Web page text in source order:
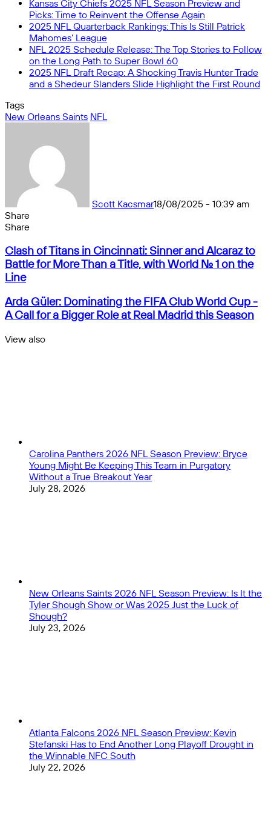
Kansas City Chiefs 2025 NFL Season Preview and
Picks: Time to Reinvent the Offense Again
2025 NFL Quarterback Rankings: This Is Still Patrick
Mahomes’ League
NFL 2025 Schedule Release: The Top Stories to Follow
on the Long Path to Super Bowl 60
2025 NFL Draft Recap: A Shocking Travis Hunter Trade
and a Shedeur Slanders Slide Highlight the First Round
Tags
New Orleans Saints NFL
Scott Kacsmar18/08/2025 - 10:39 am
Share
Facebook
X
Messenger
Messenger
WhatsApp
Telegram
Share
email
Share
by
email
Clash
of
Titans
in
Cincinnati:
Sinner
and
to
Clash of Titans in Cincinnati: Sinner and Alcaraz to
Battle for More Than a Title, with World No. 1 on the
Line
Arda
Güler:
Dominating
the
Bigger
Arda Güler: Dominating the FIFA Club World Cup -
A Call for a Bigger Role at Real Madrid this Season
View also
Carolina Panthers 2026 NFL Season Preview: Bryce
Young Might Be Keeping This Team in Purgatory
Without a True Breakout Year
July 28, 2026
New Orleans Saints 2026 NFL Season Preview: Is It the
Tyler Shough Show or Was 2025 Just the Luck of
Shough?
July 23, 2026
Atlanta Falcons 2026 NFL Season Preview: Kevin
Stefanski Has to End Another Long Playoff Drought in
the Winnable NFC South
July 22, 2026